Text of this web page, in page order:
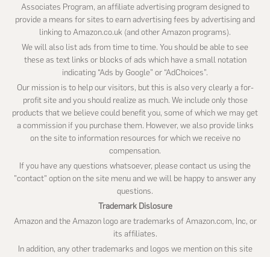
Associates Program, an affiliate advertising program designed to
provide a means for sites to earn advertising fees by advertising and
linking to Amazon.co.uk (and other Amazon programs).
We will also list ads from time to time. You should be able to see
these as text links or blocks of ads which have a small notation
indicating “Ads by Google” or “AdChoices”.
Our mission is to help our visitors, but this is also very clearly a for-
profit site and you should realize as much. We include only those
products that we believe could benefit you, some of which we may get
a commission if you purchase them. However, we also provide links
on the site to information resources for which we receive no
compensation.
If you have any questions whatsoever, please contact us using the
"contact" option on the site menu and we will be happy to answer any
questions.
Trademark Dislosure
Amazon and the Amazon logo are trademarks of Amazon.com, Inc, or
its affiliates.
In addition, any other trademarks and logos we mention on this site